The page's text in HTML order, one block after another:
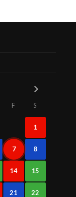
F S
1
7 8
14 15
21 22